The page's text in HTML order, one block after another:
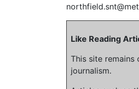
Like Reading
This site
journalism.